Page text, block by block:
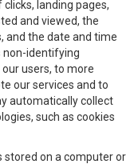
landing pages,
and viewed, the
and the date and time
non-identifying
users, to more
our services and to
automatically collect
such as cookies
stored on a computer or